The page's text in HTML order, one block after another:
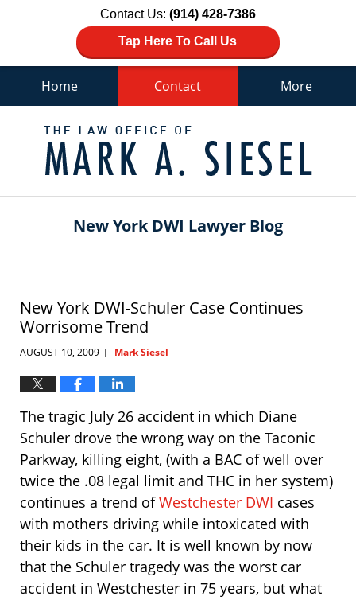
Contact Us: (914) 428-7386
Tap Here To Call Us
Home Contact More
New York DWI Lawyer Blog
New York DWI-Schuler Case Continues
Worrisome Trend
AUGUST 10, 2009 | Mark Siesel
The tragic July 26 accident in which Diane
Schuler drove the wrong way on the Taconic
Parkway, killing eight, (with a BAC of well over
twice the .08 legal limit and THC in her system)
continues a trend ofWestchester DWI cases
with mothers driving while intoxicated with
their kids in the car. It is well known by now
that the Schuler tragedy was the worst car
accident in Westchester in 75 years, but what